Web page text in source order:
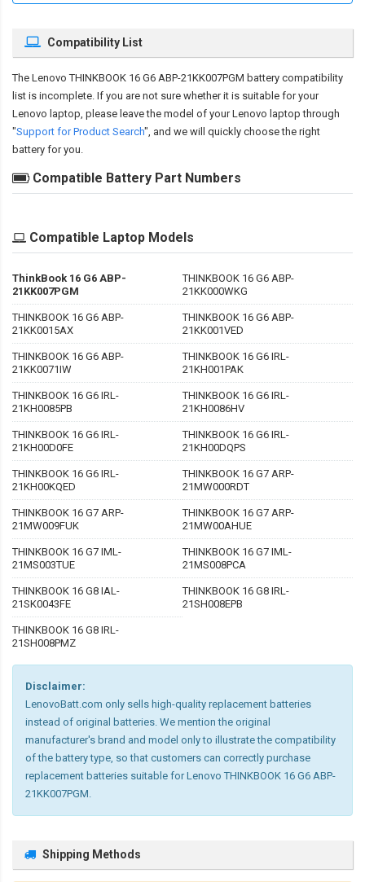
Compatibility List
The Lenovo THINKBOOK 16 G6 ABP-21KK007PGM battery compatibility
list is incomplete. If you are not sure whether it is suitable for your
Lenovo laptop, please leave the model of your Lenovo laptop through
"Support for Product Search", and we will quickly choose the right
battery for you.
Compatible Battery Part Numbers
Compatible Laptop Models
ThinkBook 16 G6 ABP-
21KK007PGM
THINKBOOK 16 G6 ABP-
21KK000WKG
THINKBOOK 16 G6 ABP-
21KK0015AX
THINKBOOK 16 G6 ABP-
21KK001VED
THINKBOOK 16 G6 ABP-
21KK0071IW
THINKBOOK 16 G6 IRL-
21KH001PAK
THINKBOOK 16 G6 IRL-
21KH0085PB
THINKBOOK 16 G6 IRL-
21KH0086HV
THINKBOOK 16 G6 IRL-
21KH00D0FE
THINKBOOK 16 G6 IRL-
21KH00DQPS
THINKBOOK 16 G6 IRL-
21KH00KQED
THINKBOOK 16 G7 ARP-
21MW000RDT
THINKBOOK 16 G7 ARP-
21MW009FUK
THINKBOOK 16 G7 ARP-
21MW00AHUE
THINKBOOK 16 G7 IML-
21MS003TUE
THINKBOOK 16 G7 IML-
21MS008PCA
THINKBOOK 16 G8 IAL-
21SK0043FE
THINKBOOK 16 G8 IRL-
21SH008EPB
THINKBOOK 16 G8 IRL-
21SH008PMZ
Disclaimer:
LenovoBatt.com only sells high-quality replacement batteries
instead of original batteries. We mention the original
manufacturer's brand and model only to illustrate the compatibility
of the battery type, so that customers can correctly purchase
replacement batteries suitable for Lenovo THINKBOOK 16 G6 ABP-
21KK007PGM.
Shipping Methods